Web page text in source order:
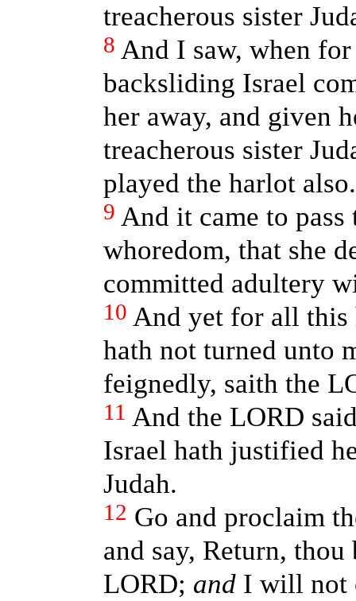
treacherous sister
8 And I saw, when
backsliding Israel
her away, and given
treacherous sister
played the harlot also.
9 And it came to
whoredom, that she
committed adultery
10 And yet for all this
hath not turned unto
feignedly, saith the
11 And the LORD
Israel hath justified
Judah.
12 Go and proclaim
and say, Return,
LORD; andI will not